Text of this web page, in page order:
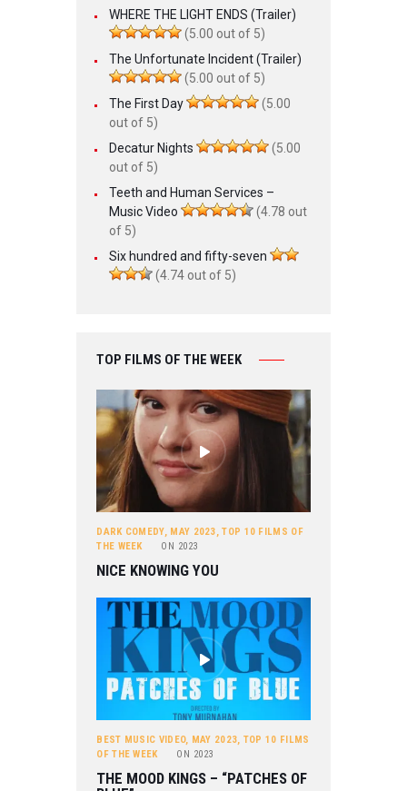
WHERE THE LIGHT ENDS (Trailer)
(5.00 out of 5)
The Unfortunate Incident (Trailer)
(5.00 out of 5)
The First Day
(5.00
out of 5)
Decatur Nights
(5.00
out of 5)
Teeth and Human Services –
Music Video
(4.78 out
of 5)
Six hundred and fifty-seven
(4.74 out of 5)
TOP FILMS OF THE WEEK
DARK COMEDY, MAY 2023,TOP 10 FILMS OF
THE WEEK
ON 2023
NICE KNOWING YOU
BEST MUSIC VIDEO, MAY 2023, TOP 10 FILMS
OF THE WEEK
ON 2023
THE MOOD KINGS – “PATCHES OF